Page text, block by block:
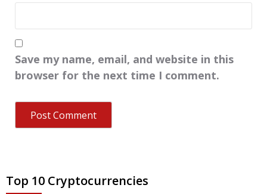
Save my name, email, and website in this
browser for the next time I comment.
Top 10 Cryptocurrencies